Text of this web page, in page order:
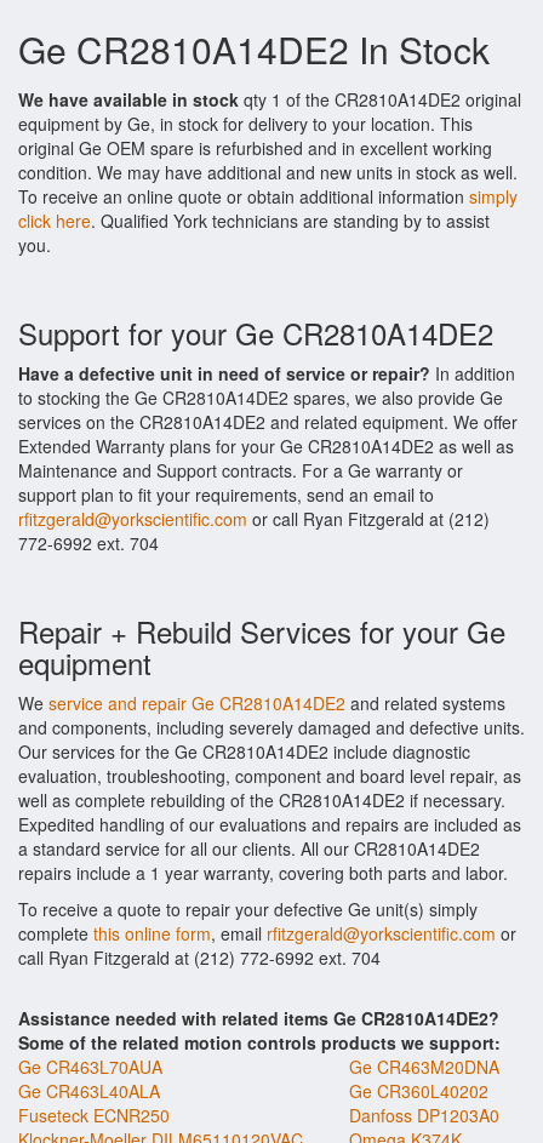
Ge CR2810A14DE2 In Stock
We have available in stock qty 1 of the CR2810A14DE2 original
equipment by Ge, in stock for delivery to your location. This
original Ge OEM spare is refurbished and in excellent working
condition. We may have additional and new units in stock as well.
To receive an online quote or obtain additional information simply
click here. Qualified York technicians are standing by to assist
you.
Support for your Ge CR2810A14DE2
Have a defective unit in need of service or repair? In addition
to stocking the Ge CR2810A14DE2 spares, we also provide Ge
services on the CR2810A14DE2 and related equipment. We offer
Extended Warranty plans for your Ge CR2810A14DE2 as well as
Maintenance and Support contracts. For a Ge warranty or
support plan to fit your requirements, send an email to
rfitzgerald@yorkscientific.com or call Ryan Fitzgerald at (212)
772-6992 ext. 704
Repair + Rebuild Services for your Ge
equipment
We service and repair Ge CR2810A14DE2 and related systems
and components, including severely damaged and defective units.
Our services for the Ge CR2810A14DE2 include diagnostic
evaluation, troubleshooting, component and board level repair, as
well as complete rebuilding of the CR2810A14DE2 if necessary.
Expedited handling of our evaluations and repairs are included as
a standard service for all our clients. All our CR2810A14DE2
repairs include a 1 year warranty, covering both parts and labor.
To receive a quote to repair your defective Ge unit(s) simply
complete this online form, email rfitzgerald@yorkscientific.com or
call Ryan Fitzgerald at (212) 772-6992 ext. 704
Assistance needed with related items Ge CR2810A14DE2?
Some of the related motion controls products we support:
Ge CR463L70AUA
Ge CR463M20DNA
Ge CR463L40ALA
Ge CR360L40202
Fuseteck ECNR250
Danfoss DP1203A0